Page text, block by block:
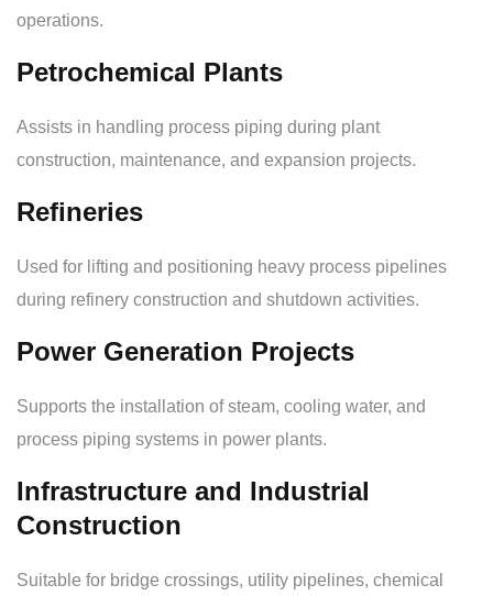
operations.
Petrochemical Plants
Assists in handling process piping during plant
construction, maintenance, and expansion projects.
Refineries
Used for lifting and positioning heavy process pipelines
during refinery construction and shutdown activities.
Power Generation Projects
Supports the installation of steam, cooling water, and
process piping systems in power plants.
Infrastructure and Industrial
Construction
Suitable for bridge crossings, utility pipelines, chemical